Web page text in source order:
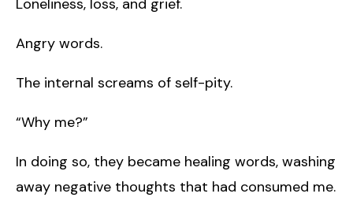
Loneliness, loss, and grief.
Angry words.
The internal screams of self-pity.
“Why me?”
In doing so, they became healing words, washing
away negative thoughts that had consumed me.